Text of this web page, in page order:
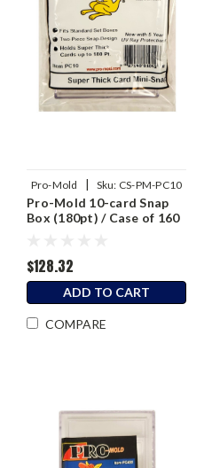
Pro-Mold | Sku: CS-PM-PC10
Pro-Mold 10-card Snap
Box (180pt) / Case of 160
$128.32
ADD TO CART
COMPARE